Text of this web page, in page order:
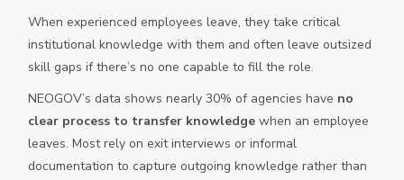
When experienced employees leave, they take critical
institutional knowledge with them and often leave outsized
skill gaps if there’s no one capable to fill the role.
NEOGOV’s data shows nearly 30% of agencies have no
clear process to transfer knowledge when an employee
leaves. Most rely on exit interviews or informal
documentation to capture outgoing knowledge rather than